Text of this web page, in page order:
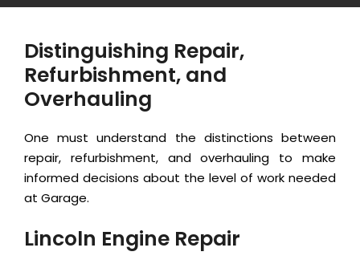
Distinguishing Repair,
Refurbishment, and
Overhauling
One must understand the distinctions between
repair, refurbishment, and overhauling to make
informed decisions about the level of work needed
at Garage.
Lincoln Engine Repair